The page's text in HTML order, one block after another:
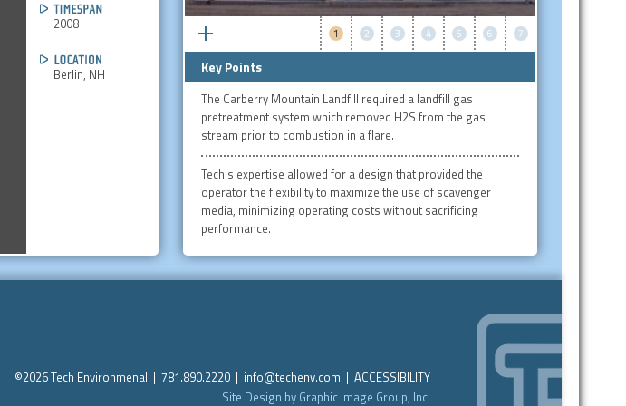
2008
Berlin, NH
1 2 3 4 5 6 7
Key Points
The Carberry Mountain Landfill required a landfill gas
pretreatment system which removed H2S from the gas
stream prior to combustion in a flare.
Tech's expertise allowed for a design that provided the
operator the flexibility to maximize the use of scavenger
media, minimizing operating costs without sacrificing
performance.
©2026 Tech Environmenal | 781.890.2220 | info@techenv.com | ACCESSIBILITY
Site Design by Graphic Image Group, Inc.